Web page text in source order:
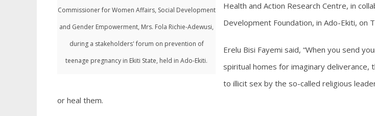
Commissioner for Women Affairs, Social Development
and Gender Empowerment, Mrs. Fola Richie-Adewusi,
during a stakeholders' forum on prevention of
teenage pregnancy in Ekiti State, held in Ado-Ekiti.
Health and Action Research Centre, in
Development Foundation, in Ado-Ekiti, on
Erelu Bisi Fayemi said, “When you send
spiritual homes for imaginary deliverance,
to illicit sex by the so-called religious
or heal them.